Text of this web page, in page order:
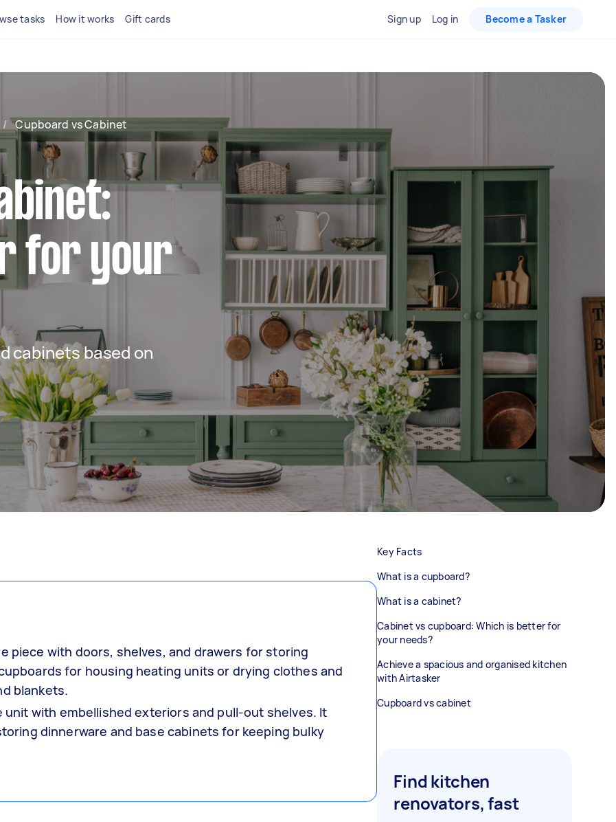
tasks How it works Gift cards Sign up Log in Become a Tasker
/ Cupboard vs Cabinet
for your
cabinets based on
piece with doors, shelves, and drawers for storing
for housing heating units or drying clothes and
blankets.
with embellished exteriors and pull-out shelves. It
dinnerware and base cabinets for keeping bulky
Key Facts
What is a cupboard?
What is a cabinet?
Cabinet vs cupboard: Which is better for
your needs?
Achieve a spacious and organised kitchen
with Airtasker
Cupboard vs cabinet
Find kitchen
renovators, fast